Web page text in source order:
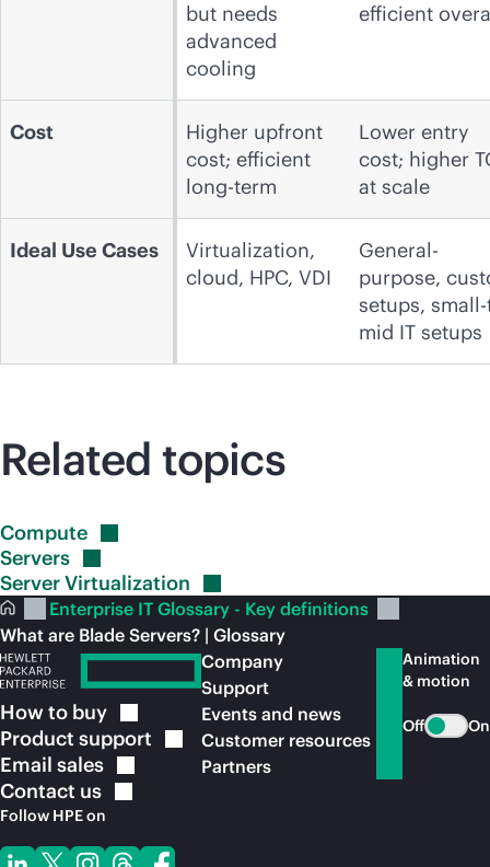
but needs
advanced
cooling
efficient
Cost
Higher upfront
cost; efficient
long-term
Lower entry
cost; higher
at scale
Ideal Use Cases
Virtualization,
cloud, HPC, VDI
General-
purpose,
setups,
mid IT setups
Related topics
Compute
Servers
ServerVirtualization
Enterprise IT Glossary - Key definitions
What are Blade Servers? | Glossary
How to buy
Product support
Email sales
Contact us
Follow HPE on
Company
Support
Events and news
Customer resources
Partners
Animation
& motion
Off On